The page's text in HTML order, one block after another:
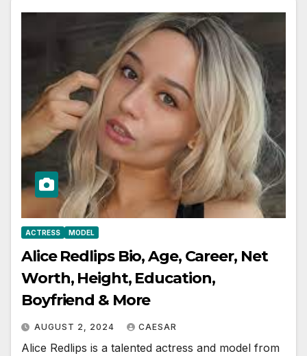
ACTRESS MODEL
Alice Redlips Bio, Age, Career, Net
Worth, Height, Education,
Boyfriend & More
AUGUST 2, 2024 CAESAR
Alice Redlips is a talented actress and model from